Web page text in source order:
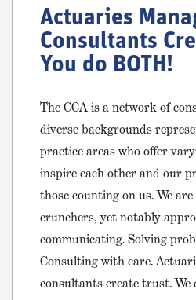
Actuaries
Consultants
You do BOTH!
The CCA is a network of
diverse backgrounds
practice areas who offer
inspire each other and our
those counting on us. We
crunchers, yet notably
communicating. Solving
Consulting with care.
consultants create trust. We